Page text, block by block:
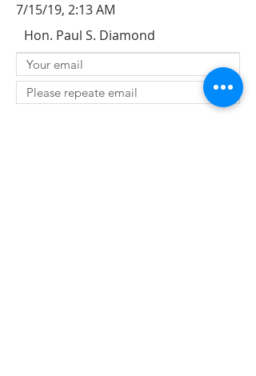
7/15/19, 2:13 AM
Hon. Paul S. Diamond